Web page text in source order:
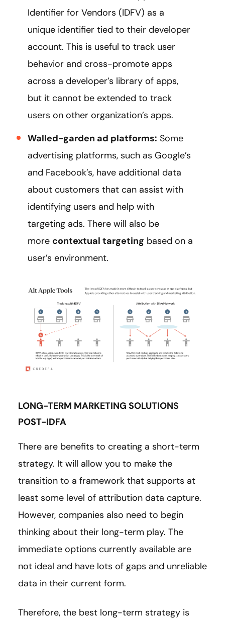
Identifier for Vendors (IDFV) as a
unique identifier tied to their developer
account. This is useful to track user
behavior and cross-promote apps
across a developer’s library of apps,
but it cannot be extended to track
users on other organization’s apps.
Walled-garden ad platforms: Some
advertising platforms, such as Google’s
and Facebook’s, have additional data
about customers that can assist with
identifying users and help with
targeting ads. There will also be
more contextual targeting based on a
user’s environment.
LONG-TERM MARKETING SOLUTIONS
POST-IDFA
There are benefits to creating a short-term
strategy. It will allow you to make the
transition to a framework that supports at
least some level of attribution data capture.
However, companies also need to begin
thinking about their long-term play. The
immediate options currently available are
not ideal and have lots of gaps and unreliable
data in their current form.
Therefore, the best long-term strategy is